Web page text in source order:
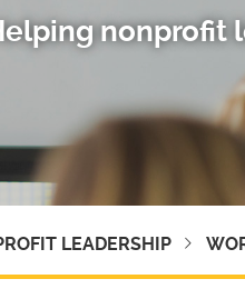
nonprofit
LEADERSHIP